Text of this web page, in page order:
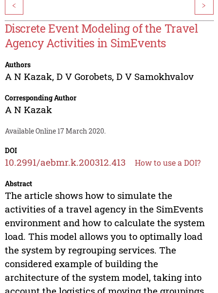
< >
Discrete Event Modeling of the Travel
Agency Activities in SimEvents
Authors
A N Kazak, D V Gorobets, D V Samokhvalov
Corresponding Author
A N Kazak
Available Online 17 March 2020.
DOI
10.2991/aebmr.k.200312.413 How to use a DOI?
Abstract
The article shows how to simulate the
activities of a travel agency in the SimEvents
environment and how to calculate the system
load. This model allows you to optimally load
the system by regrouping services. The
considered example of building the
architecture of the system model, taking into